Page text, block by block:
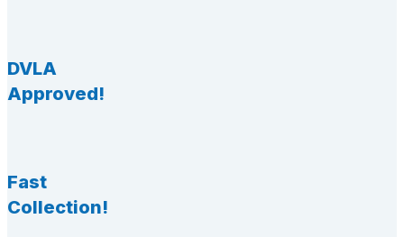
DVLA
Approved!
Fast
Collection!